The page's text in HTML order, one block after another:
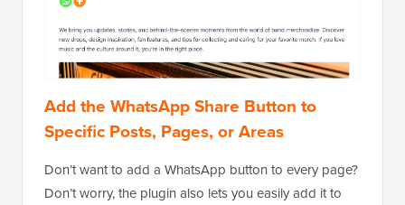
Add the WhatsApp Share Button to
Specific Posts, Pages, or Areas
Don’t want to add a WhatsApp button to every page?
Don’t worry, the plugin also lets you easily add it to